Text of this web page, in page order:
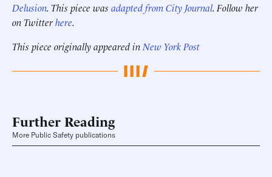
Delusion. This piece was adapted from City Journal. Follow her
on Twitterhere.
This piece originally appeared in New York Post
Further Reading
More Public Safety publications